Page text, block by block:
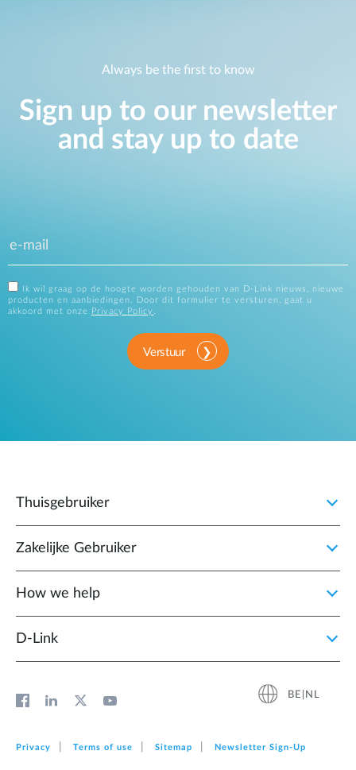
Always be the first to know
Sign up to our newsletter
and stay up to date
Ik wil graag op de hoogte worden gehouden van D-Link nieuws, nieuwe
producten en aanbiedingen. Door dit formulier te versturen, gaat u
akkoord met onze
Privacy Policy .
Verstuur
Thuisgebruiker
Zakelijke Gebruiker
How we help
D‑Link
BE|NL
Privacy Terms of use Sitemap Newsletter Sign‑Up